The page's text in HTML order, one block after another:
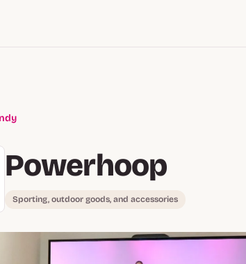
Powerhoop
Sporting, outdoor goods, and accessories